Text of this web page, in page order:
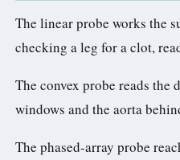
The linear probe works the
checking a leg for a clot,
The convex probe reads the
windows and the aorta
The phased-array probe